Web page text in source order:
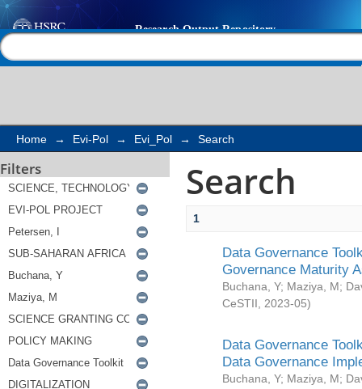
Search
Home → Evi-Pol → Evi_Pol → Search
Filters Search
1
Data Governance
Governance Maturity
Buchana, Y; Maziya, M;
CeSTII
2023-05)
Data Governance
Data Governance
Buchana, Y; Maziya, M;